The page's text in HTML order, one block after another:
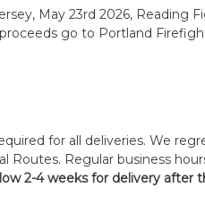
May 23rd 2026, Reading
go to Portland
for all deliveries. We
Routes. Regular business
2-4 weeks for delivery after